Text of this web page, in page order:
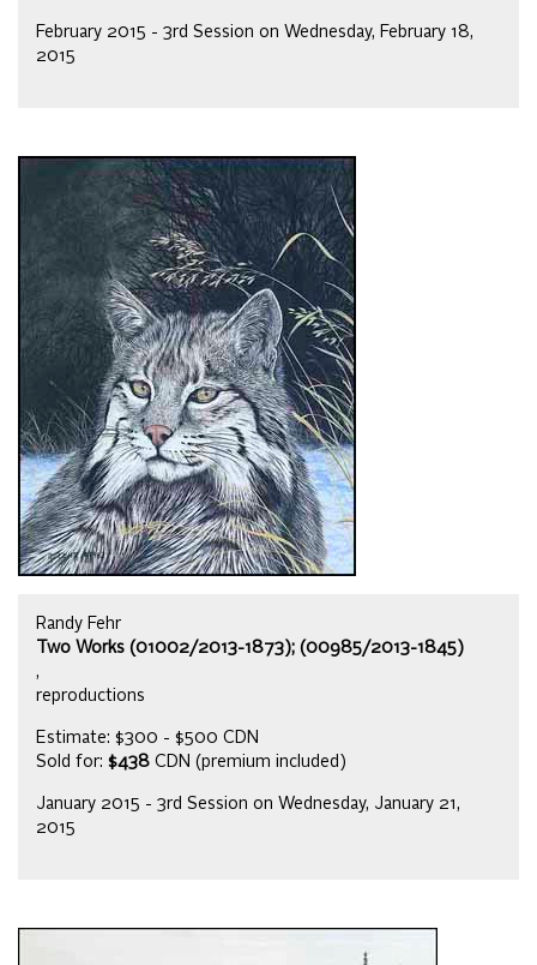
February 2015 - 3rd Session on Wednesday, February 18,
2015
Randy Fehr
Two Works (01002/2013-1873); (00985/2013-1845)
,
reproductions
Estimate: $300 - $500 CDN
Sold for: $438 CDN (premium included)
January 2015 - 3rd Session on Wednesday, January 21,
2015